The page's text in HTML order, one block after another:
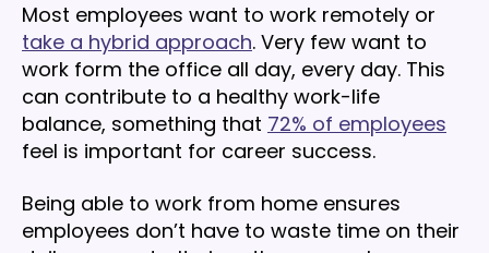
Most employees want to work remotely or
take a hybrid approach. Very few want to
work form the office all day, every day. This
can contribute to a healthy work-life
balance, something that 72% of employees
feel is important for career success.
Being able to work from home ensures
employees don’t have to waste time on their